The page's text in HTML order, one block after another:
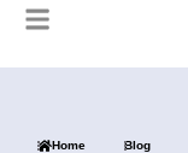
Home Blog